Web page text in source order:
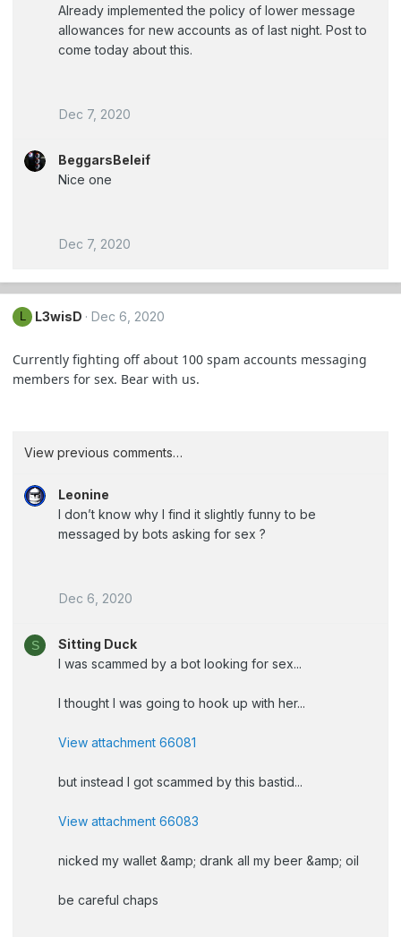
Already implemented the policy of lower message
allowances for new accounts as of last night. Post to
come today about this.
Dec 7, 2020
BeggarsBeleif
Nice one
Dec 7, 2020
L L3wisD Dec 6, 2020
Currently fighting off about 100 spam accounts messaging
members for sex. Bear with us.
View previous comments…
Leonine
I don’t know why I find it slightly funny to be
messaged by bots asking for sex ?
Dec 6, 2020
S
Sitting Duck
I was scammed by a bot looking for sex...
I thought I was going to hook up with her...
View attachment 66081
but instead I got scammed by this bastid...
View attachment 66083
nicked my wallet &amp; drank all my beer &amp; oil
be careful chaps